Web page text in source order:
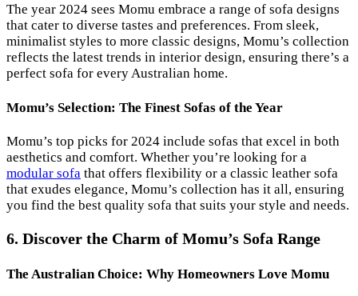
The year 2024 sees Momu embrace a range of sofa designs
that cater to diverse tastes and preferences. From sleek,
minimalist styles to more classic designs, Momu’s collection
reflects the latest trends in interior design, ensuring there’s a
perfect sofa for every Australian home.
Momu’s Selection: The Finest Sofas of the Year
Momu’s top picks for 2024 include sofas that excel in both
aesthetics and comfort. Whether you’re looking for a
modular sofa that offers flexibility or a classic leather sofa
that exudes elegance, Momu’s collection has it all, ensuring
you find the best quality sofa that suits your style and needs.
6. Discover the Charm of Momu’s Sofa Range
The Australian Choice: Why Homeowners Love Momu